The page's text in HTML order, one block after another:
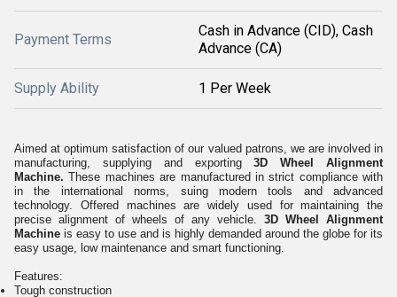
Payment Terms
Cash in Advance (CID), Cash
Advance (CA)
Supply Ability 1 Per Week
Aimed at optimum satisfaction of our valued patrons, we are involved in
manufacturing, supplying and exporting3D Wheel Alignment
Machine. These machines are manufactured in strict compliance with
in the international norms, suing modern tools and advanced
technology. Offered machines are widely used for maintaining the
precise alignment of wheels of any vehicle. 3D Wheel Alignment
Machine is easy to use and is highly demanded around the globe for its
easy usage, low maintenance and smart functioning.
Features:
Tough construction